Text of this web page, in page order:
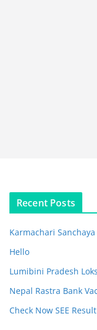
Recent Posts
Karmachari Sanchaya
Hello
Lumibini Pradesh
Nepal Rastra Bank
Check Now SEE